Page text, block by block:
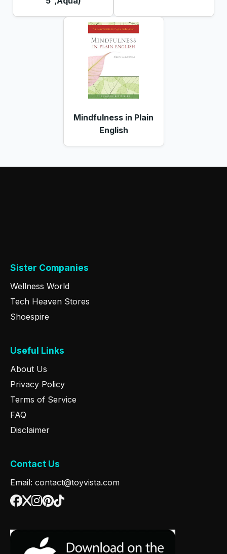
Mindfulness in Plain
English
Sister Companies
Wellness World
Tech Heaven Stores
Shoespire
Useful Links
About Us
Privacy Policy
Terms of Service
FAQ
Disclaimer
Contact Us
Email: contact@toyvista.com